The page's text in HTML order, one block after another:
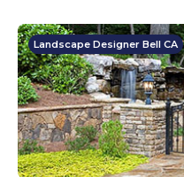
Landscape Designer Bell CA